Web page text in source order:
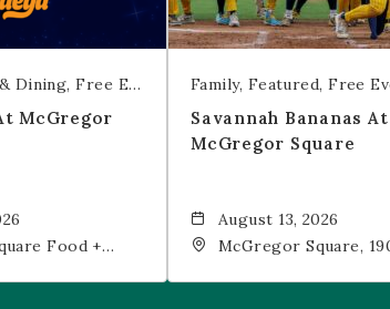
Dining Free Event Trivia
McGregor
Food +
Family Featured Free
Savannah Bananas At
McGregor Square
August 13, 2026
McGregor Square,